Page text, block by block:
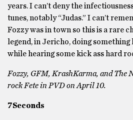
years. I can’t deny the
tunes, notably “Judas.” I can’t
Fozzy was in town so this is a rare
legend, in Jericho, doing something
while hearing some kick ass hard
Fozzy, GFM, KrashKarma, and
rock Fete in PVD on April 10.
7Seconds